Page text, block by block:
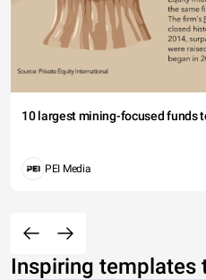
10 largest mining-focused funds
PEI Media
Inspiring templates